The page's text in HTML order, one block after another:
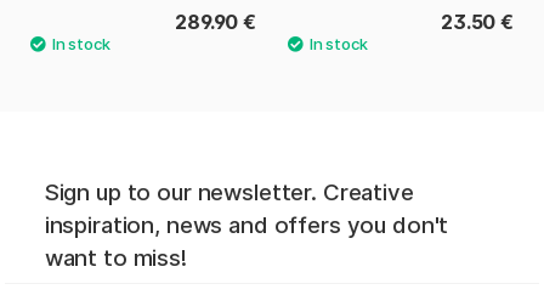
289.90 € 23.50 €
Sign up to our newsletter. Creative
inspiration, news and offers you don't
want to miss!